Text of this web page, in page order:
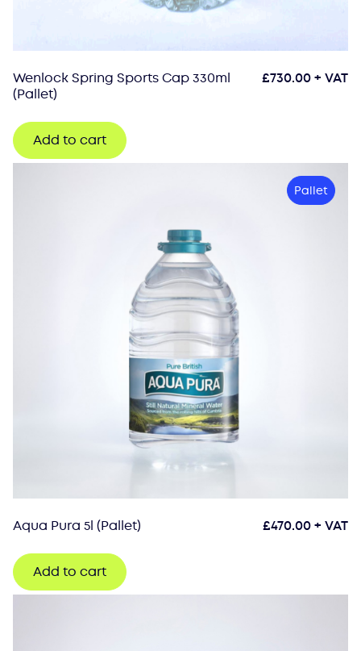
Wenlock Spring Sports Cap 330ml
(Pallet)
£730.00+ VAT
Add to cart
Pallet
Aqua Pura 5l (Pallet) £470.00+ VAT
Add to cart